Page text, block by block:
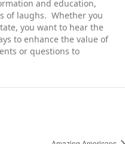
and education,
of laughs. Whether you
you want to hear the
to enhance the value of
or questions to